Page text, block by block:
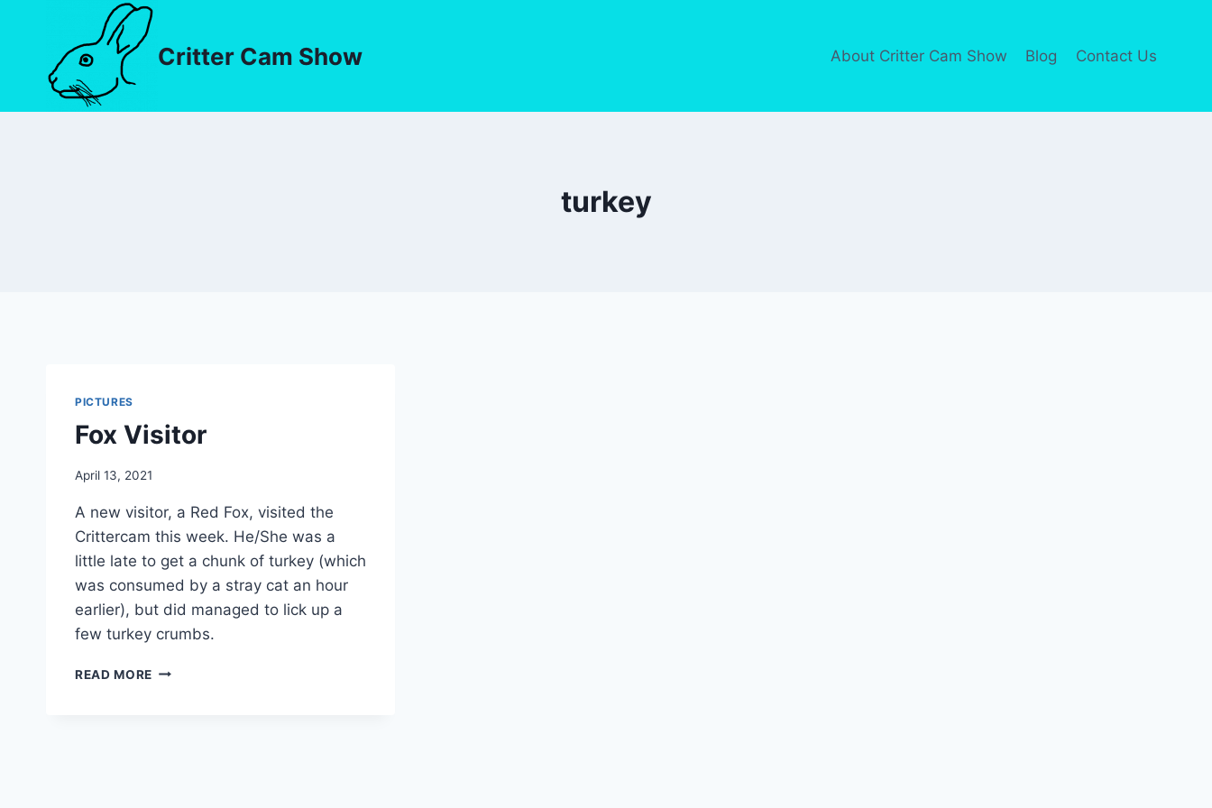
Critter Cam Show About Critter Cam Show Blog Contact Us
turkey
PICTURES
Fox Visitor
By
April 13, 2021
A new visitor, a Red Fox, visited the
Crittercam this week. He/She was a
little late to get a chunk of turkey (which
was consumed by a stray cat an hour
earlier), but did managed to lick up a
few turkey crumbs.
READ MORE